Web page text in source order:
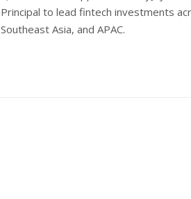
Principal to lead fintech investments
Southeast Asia, and APAC.